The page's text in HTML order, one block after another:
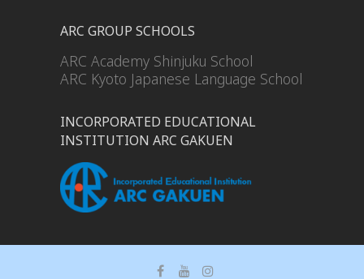
ARC GROUP SCHOOLS
ARC Academy Shinjuku School
ARC Kyoto Japanese Language School
INCORPORATED EDUCATIONAL
INSTITUTION ARC GAKUEN